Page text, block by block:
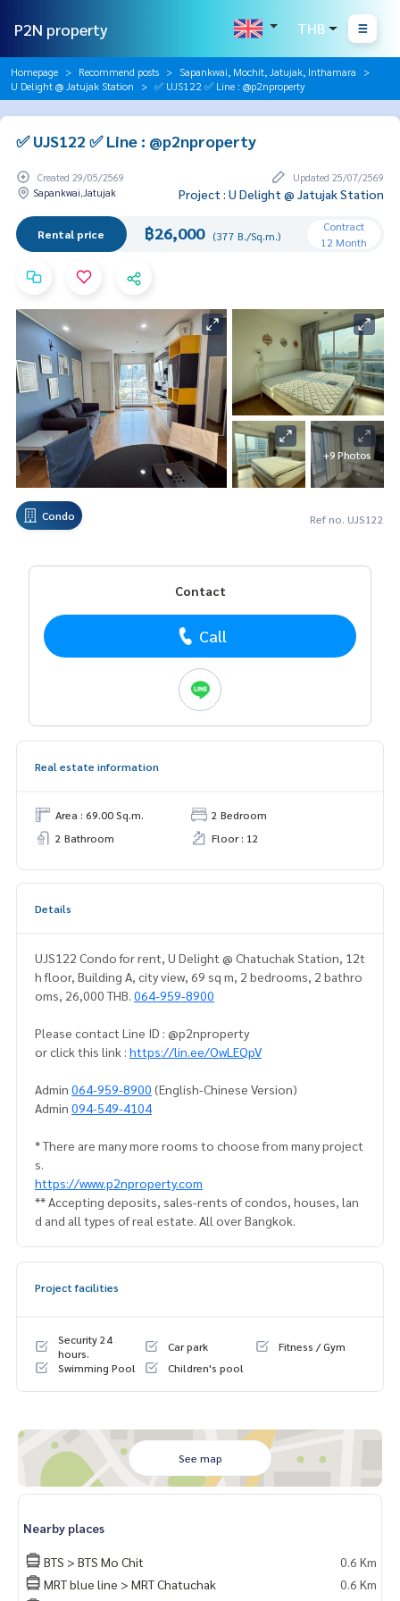
P2N property THB
Homepage Recommend posts
Sapankwai, Mochit, Jatujak, Inthamara
U Delight @ Jatujak Station
✅ UJS122 ✅ Line : @p2nproperty
✅ UJS122 ✅ Line : @p2nproperty
Created 29/05/2569
Updated 25/07/2569
Sapankwai,Jatujak
Project : U Delight @ Jatujak Station
Rental price ฿26,000 (377 B./Sq.m.)
Contract
12 Month
+9 Photos
Condo Ref no. UJS122
Contact
Call
Real estate information
Area : 69.00 Sq.m.
2 Bedroom
2 Bathroom
Floor : 12
Details
UJS122 Condo for rent, U Delight @ Chatuchak Station, 12t
h floor, Building A, city view, 69 sq m, 2 bedrooms, 2 bathro
oms, 26,000 THB. 064-959-8900
Please contact Line ID : @p2nproperty
or click this link : https://lin.ee/OwLEQpV
Admin 064-959-8900 (English-Chinese Version)
Admin 094-549-4104
* There are many more rooms to choose from many project
s.
https://www.p2nproperty.com
** Accepting deposits, sales-rents of condos, houses, lan
d and all types of real estate. All over Bangkok.
Project facilities
Security 24
hours.
Car park
Fitness / Gym
Swimming Pool
Children's pool
See map
Nearby places
BTS > BTS Mo Chit
0.6 Km
MRT blue line > MRT Chatuchak
0.6 Km